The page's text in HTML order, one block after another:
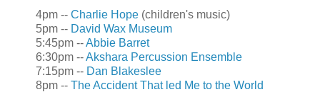
4pm -- Charlie Hope (children's music)
5pm -- David Wax Museum
5:45pm --Abbie Barret
6:30pm --Akshara Percussion Ensemble
7:15pm -- Dan Blakeslee
8pm -- The Accident That led Me to the World